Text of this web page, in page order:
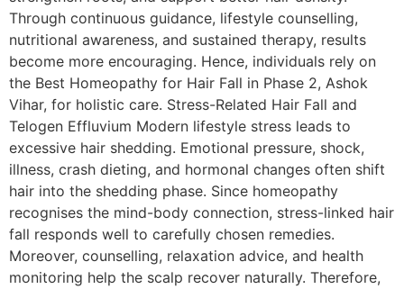
Through continuous guidance, lifestyle counselling,
nutritional awareness, and sustained therapy, results
become more encouraging. Hence, individuals rely on
the Best Homeopathy for Hair Fall in Phase 2, Ashok
Vihar, for holistic care. Stress-Related Hair Fall and
Telogen Effluvium Modern lifestyle stress leads to
excessive hair shedding. Emotional pressure, shock,
illness, crash dieting, and hormonal changes often shift
hair into the shedding phase. Since homeopathy
recognises the mind-body connection, stress-linked hair
fall responds well to carefully chosen remedies.
Moreover, counselling, relaxation advice, and health
monitoring help the scalp recover naturally. Therefore,